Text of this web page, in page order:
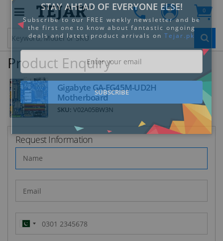
PK 0
Product Enquiry
Gigabyte GA-EG45M-UD2H
Motherboard
SKU: V02A05BW3N
Request Information
Pakistan
(‫پاکستان‬‎)
STAY AHEAD OF EVERYONE ELSE!
Subscribe to our FREE weekly newsletter and be
the first one to know about fantastic ongoing
deals and latest product arrivals on
SUBSCRIBE